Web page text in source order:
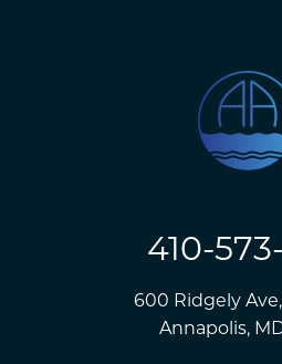
410-
600 Ridgely
Annapolis,